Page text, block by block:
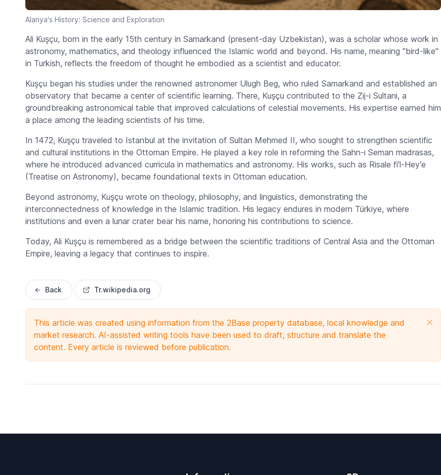
Alanya's History: Science and Exploration
Ali Kuşçu, born in the early 15th century in Samarkand (present-day Uzbekistan), was a scholar whose work in
astronomy, mathematics, and theology influenced the Islamic world and beyond. His name, meaning "bird-like"
in Turkish, reflects the freedom of thought he embodied as a scientist and educator.
Kuşçu began his studies under the renowned astronomer Ulugh Beg, who ruled Samarkand and established an
observatory that became a center of scientific learning. There, Kuşçu contributed to the Zij-i Sultani, a
groundbreaking astronomical table that improved calculations of celestial movements. His expertise earned him
a place among the leading scientists of his time.
In 1472, Kuşçu traveled to Istanbul at the invitation of Sultan Mehmed II, who sought to strengthen scientific
and cultural institutions in the Ottoman Empire. He played a key role in reforming the Sahn-ı Seman madrasas,
where he introduced advanced curricula in mathematics and astronomy. His works, such as Risale fi’l-Hey’e
(Treatise on Astronomy), became foundational texts in Ottoman education.
Beyond astronomy, Kuşçu wrote on theology, philosophy, and linguistics, demonstrating the
interconnectedness of knowledge in the Islamic tradition. His legacy endures in modern Türkiye, where
institutions and even a lunar crater bear his name, honoring his contributions to science.
Today, Ali Kuşçu is remembered as a bridge between the scientific traditions of Central Asia and the Ottoman
Empire, leaving a legacy that continues to inspire.
Back Tr.wikipedia.org
This article was created using information from the 2Base property database, local knowledge and
market research. AI-assisted writing tools have been used to draft, structure and translate the
content. Every article is reviewed before publication.